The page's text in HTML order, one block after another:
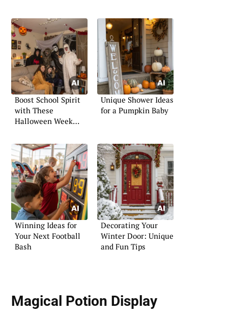
Boost School Spirit
with These
Halloween Week
Unique Shower Ideas
for a Pumpkin Baby
Winning Ideas for
Your Next Football
Bash
Decorating Your
Winter Door: Unique
and Fun Tips
Magical Potion Display